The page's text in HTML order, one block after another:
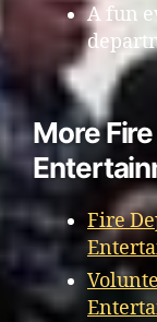
A fun
More
Fire